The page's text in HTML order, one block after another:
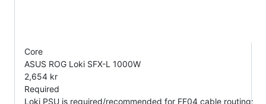
Core
ASUS ROG Loki SFX-L 1000W
2,654 kr
Required
Loki PSU is required/recommended for FF04 cable routing;